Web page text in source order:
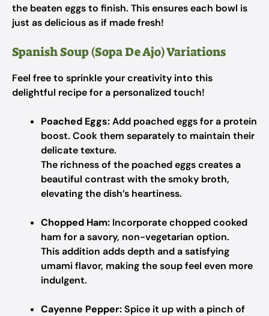
the beaten eggs to finish. This ensures each bowl is
just as delicious as if made fresh!
Spanish Soup (Sopa De Ajo) Variations
Feel free to sprinkle your creativity into this
delightful recipe for a personalized touch!
Poached Eggs:Add poached eggs for a protein
boost. Cook them separately to maintain their
delicate texture.
The richness of the poached eggs creates a
beautiful contrast with the smoky broth,
elevating the dish’s heartiness.
Chopped Ham: Incorporate chopped cooked
ham for a savory, non-vegetarian option.
This addition adds depth and a satisfying
umami flavor, making the soup feel even more
indulgent.
Cayenne Pepper:Spice it up with a pinch of